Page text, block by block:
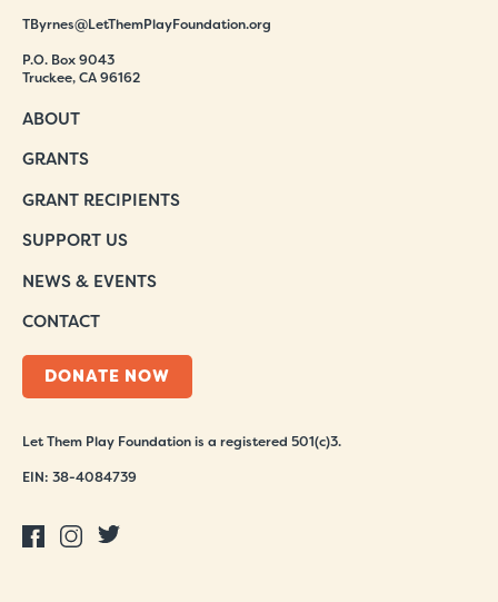
TByrnes@LetThemPlayFoundation.org
P.O. Box 9043
Truckee, CA 96162
ABOUT
GRANTS
GRANT RECIPIENTS
SUPPORT US
NEWS & EVENTS
CONTACT
DONATE NOW
Let Them Play Foundation is a registered 501(c)3.
EIN: 38-4084739